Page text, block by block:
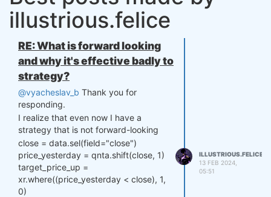
illustrious.felice
RE: What is forward looking
and why it's effective badly to
strategy?
@vyacheslav_b Thank you for
responding.
I realize that even now I have a
strategy that is not forward-looking
close = data.sel(field="close")
price_yesterday = qnta.shift(close, 1)
target_price_up =
xr.where((price_yesterday < close), 1,
0)
ILLUSTRIOUS.FELICE
13 FEB 2024,
05:51